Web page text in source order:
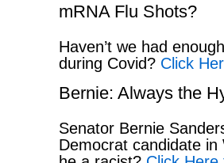
mRNA Flu Shots?
Haven’t we had
during Covid? Click
Bernie: Always the
Senator Bernie
Democrat candidate in